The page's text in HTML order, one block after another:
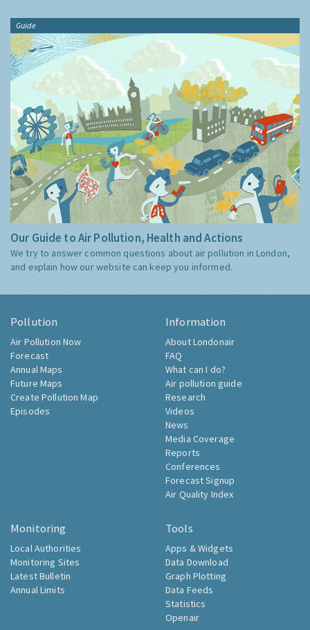
Guide
Our Guide to Air Pollution, Health and Actions
We try to answer common questions about air pollution in London,
and explain how our website can keep you informed.
Pollution
Air Pollution Now
Forecast
Annual Maps
Future Maps
Create Pollution Map
Episodes
Information
About Londonair
FAQ
What can I do?
Air pollution guide
Research
Videos
News
Media Coverage
Reports
Conferences
Forecast Signup
Air Quality Index
Monitoring
Local Authorities
Monitoring Sites
Latest Bulletin
Annual Limits
Tools
Apps & Widgets
Data Download
Graph Plotting
Data Feeds
Statistics
Openair